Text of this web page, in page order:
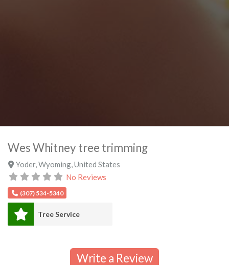
Wes Whitney tree trimming
Yoder, Wyoming, United States
No Reviews
(307) 534-5340
Tree Service
Write a Review